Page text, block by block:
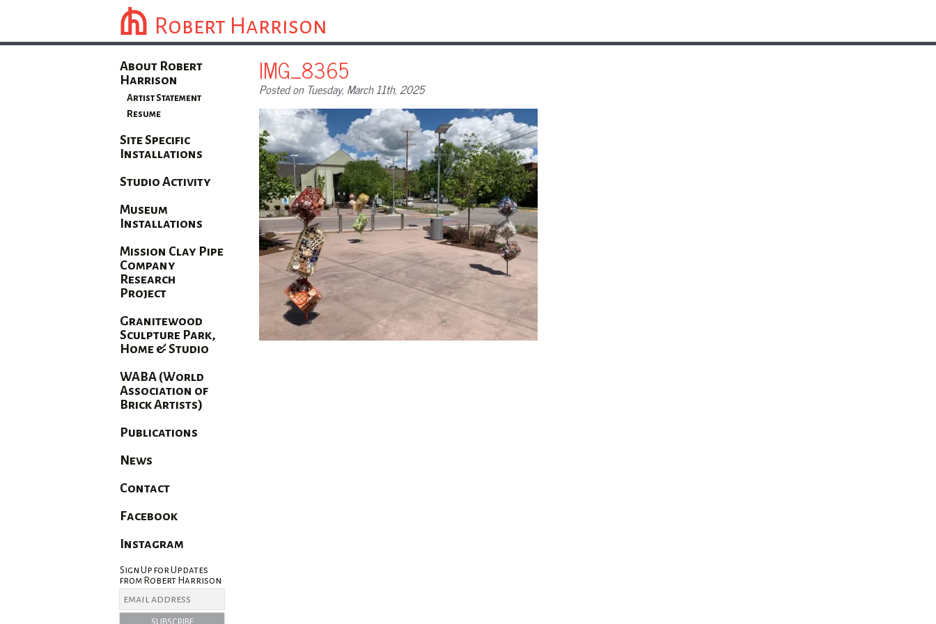
Robert Harrison
About Robert
Harrison
Artist Statement
Resume
Site Specific
Installations
Studio Activity
Museum
Installations
Mission Clay Pipe
Company
Research
Project
Granitewood
Sculpture Park,
Home & Studio
WABA (World
Association of
Brick Artists)
Publications
News
Contact
Facebook
Instagram
Sign Up for Updates
from Robert Harrison
IMG_8365
Posted on Tuesday, March 11th, 2025